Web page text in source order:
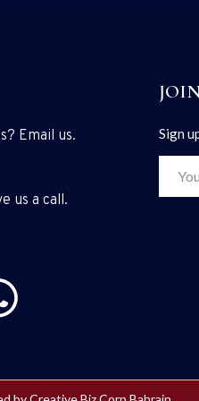
Email us.
us a call.
Sign